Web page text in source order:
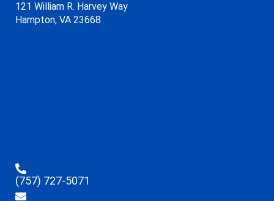
121 William R. Harvey Way
Hampton, VA 23668
(757) 727-5071